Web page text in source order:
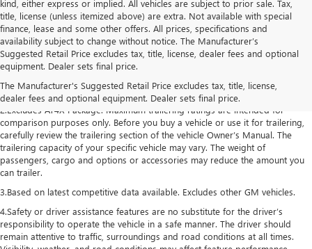
kind, either express or implied. All vehicles are subject to prior sale. Tax,
title, license (unless itemized above) are extra. Not available with special
finance, lease and some other offers. All prices, specifications and
availability subject to change without notice. The Manufacturer’s
Suggested Retail Price excludes tax, title, license, dealer fees and optional
equipment. Dealer sets final price.
The Manufacturer's Suggested Retail Price excludes tax, title, license,
dealer fees and optional equipment. Dealer sets final price.
1.The Manufacturer’s Suggested Retail Price excludes destination freight
final price. Click here to see all GMC vehicles’ destination freight charges.
2.Excludes AT4X Package. Maximum trailering ratings are intended for
comparison purposes only. Before you buy a vehicle or use it for trailering,
carefully review the trailering section of the vehicle Owner’s Manual. The
trailering capacity of your specific vehicle may vary. The weight of
passengers, cargo and options or accessories may reduce the amount you
can trailer.
3.Based on latest competitive data available. Excludes other GM vehicles.
4.Safety or driver assistance features are no substitute for the driver’s
responsibility to operate the vehicle in a safe manner. The driver should
remain attentive to traffic, surroundings and road conditions at all times.